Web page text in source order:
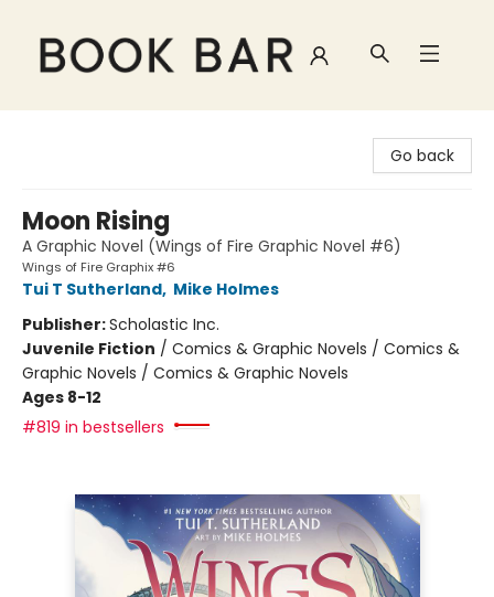
Go back
Moon Rising
A Graphic Novel (Wings of Fire Graphic Novel #6)
Wings of Fire Graphix #6
Tui T Sutherland, Mike Holmes
Publisher:Scholastic Inc.
Juvenile Fiction / Comics & Graphic Novels / Comics &
Graphic Novels / Comics & Graphic Novels
Ages 8-12
#819 in bestsellers